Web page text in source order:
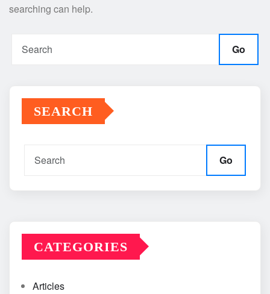
searching can help.
Go
SEARCH
Go
CATEGORIES
Articles